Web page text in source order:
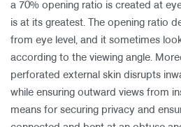
a 70% opening ratio is created at
is at its greatest. The opening ratio
from eye level, and it sometimes
according to the viewing angle.
perforated external skin disrupts
while ensuring outward views from
means for securing privacy and